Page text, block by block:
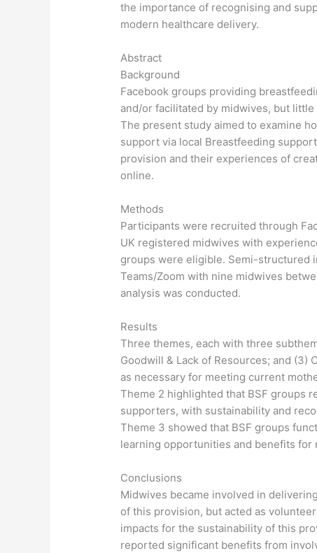
the importance of recognising and
modern healthcare delivery.
Abstract
Background
Facebook groups providing
and/or facilitated by midwives, but
The present study aimed to examine
support via local Breastfeeding
provision and their experiences of
online.
Methods
Participants were recruited through
UK registered midwives with
groups were eligible. Semi-structured
Teams/Zoom with nine midwives
analysis was conducted.
Results
Three themes, each with three
Goodwill & Lack of Resources; and (3)
as necessary for meeting current
Theme 2 highlighted that BSF groups
supporters, with sustainability and
Theme 3 showed that BSF groups
learning opportunities and benefits for
Conclusions
Midwives became involved in
of this provision, but acted as
impacts for the sustainability of this
reported significant benefits from